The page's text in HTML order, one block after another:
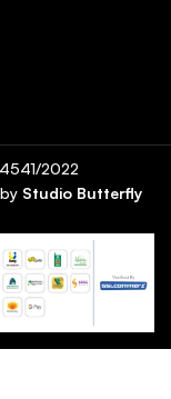
Studio Butterfly
2022